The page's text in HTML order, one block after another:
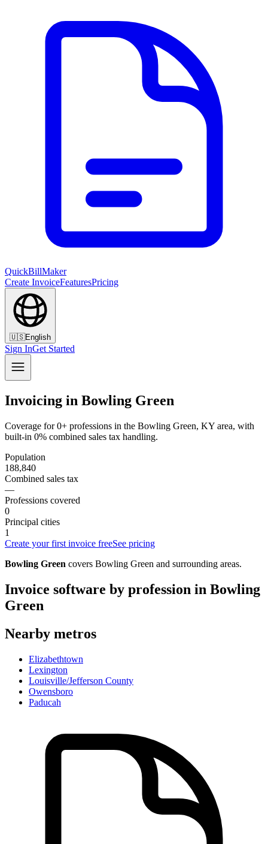
QuickBillMaker
Create InvoiceFeaturesPricing
🇺🇸English
Sign InGet Started
Invoicing in Bowling Green
Coverage for 0+ professions in the Bowling Green, KY area, with
built-in 0% combined sales tax handling.
Population
188,840
Combined sales tax
—
Professions covered
0
Principal cities
1
Create your first invoice freeSee pricing
Bowling Green covers Bowling Green and surrounding areas.
Invoice software by profession in Bowling
Green
Nearby metros
Elizabethtown
Lexington
Louisville/Jefferson County
Owensboro
Paducah